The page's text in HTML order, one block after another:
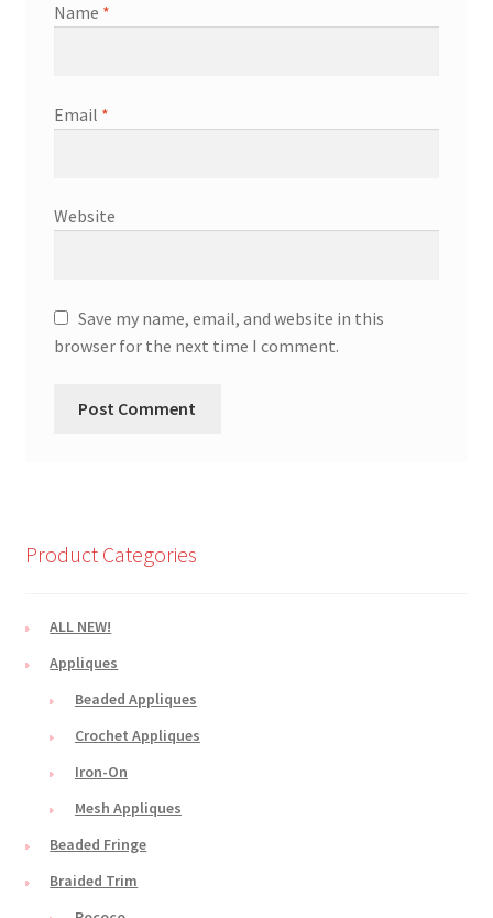
Name *
Email *
Website
Save my name, email, and website in this
browser for the next time I comment.
Product Categories
ALL NEW!
Appliques
Beaded Appliques
Crochet Appliques
Iron-On
Mesh Appliques
Beaded Fringe
Braided Trim